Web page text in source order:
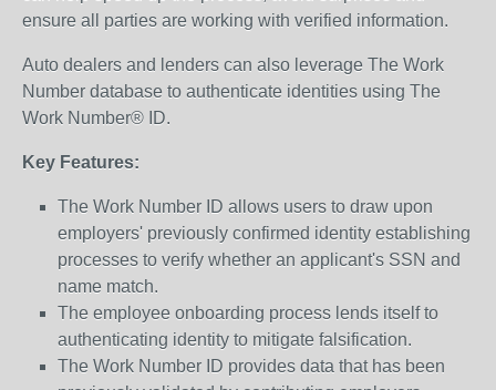
ensure all parties are working with verified information.
Auto dealers and lenders can also leverage The Work
Number database to authenticate identities using The
Work Number® ID.
Key Features:
The Work Number ID allows users to draw upon
employers' previously confirmed identity establishing
processes to verify whether an applicant's SSN and
name match.
The employee onboarding process lends itself to
authenticating identity to mitigate falsification.
The Work Number ID provides data that has been